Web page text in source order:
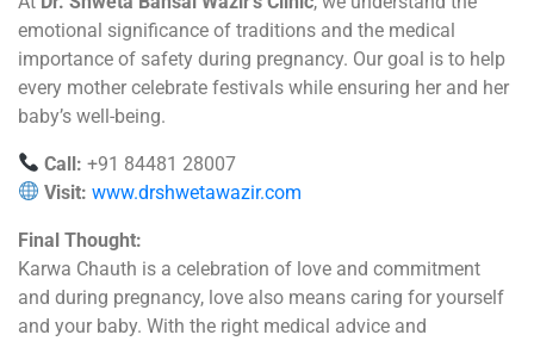
emotional significance of traditions and the medical
importance of safety during pregnancy. Our goal is to help
every mother celebrate festivals while ensuring her and her
baby’s well-being.
Call: +91 84481 28007
Visit: www.drshwetawazir.com
Final Thought:
Karwa Chauth is a celebration of love and commitment
and during pregnancy, love also means caring for yourself
and your baby. With the right medical advice and